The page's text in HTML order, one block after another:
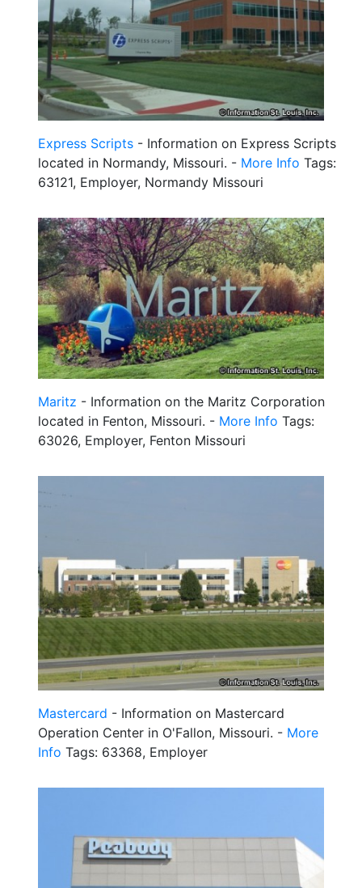
Express Scripts - Information on Express Scripts
located in Normandy, Missouri. - More Info Tags:
63121, Employer, Normandy Missouri
Maritz - Information on the Maritz Corporation
located in Fenton, Missouri. - More Info Tags:
63026, Employer, Fenton Missouri
Mastercard - Information on Mastercard
Operation Center in O'Fallon, Missouri. - More
Info Tags: 63368, Employer